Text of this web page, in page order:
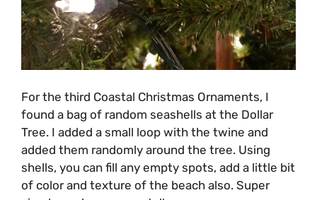
For the third Coastal Christmas Ornaments, I
found a bag of random seashells at the Dollar
Tree. I added a small loop with the twine and
added them randomly around the tree. Using
shells, you can fill any empty spots, add a little bit
of color and texture of the beach also. Super